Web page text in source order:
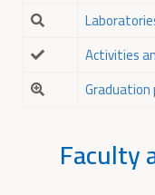
Activities
Faculty